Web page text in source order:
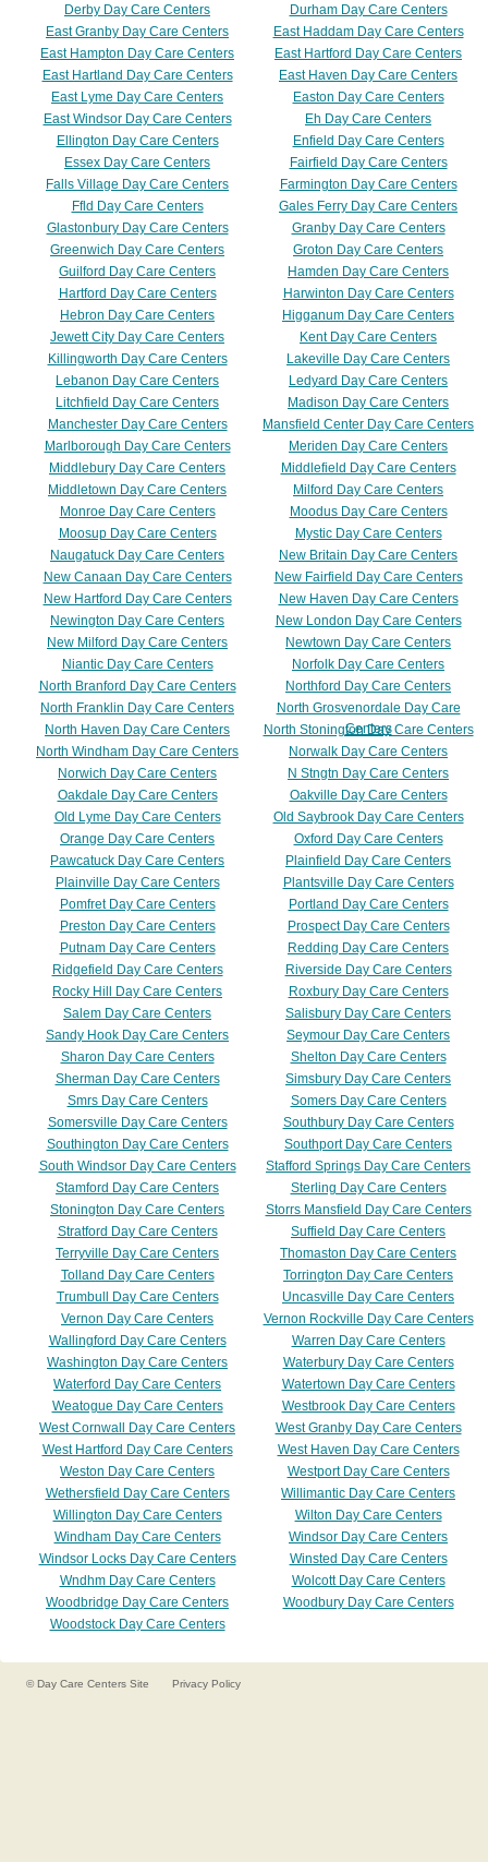
Derby Day Care Centers
Durham Day Care Centers
East Granby Day Care Centers
East Haddam Day Care Centers
East Hampton Day Care Centers
East Hartford Day Care Centers
East Hartland Day Care Centers
East Haven Day Care Centers
East Lyme Day Care Centers
Easton Day Care Centers
East Windsor Day Care Centers
Eh Day Care Centers
Ellington Day Care Centers
Enfield Day Care Centers
Essex Day Care Centers
Fairfield Day Care Centers
Falls Village Day Care Centers
Farmington Day Care Centers
Ffld Day Care Centers
Gales Ferry Day Care Centers
Glastonbury Day Care Centers
Granby Day Care Centers
Greenwich Day Care Centers
Groton Day Care Centers
Guilford Day Care Centers
Hamden Day Care Centers
Hartford Day Care Centers
Harwinton Day Care Centers
Hebron Day Care Centers
Higganum Day Care Centers
Jewett City Day Care Centers
Kent Day Care Centers
Killingworth Day Care Centers
Lakeville Day Care Centers
Lebanon Day Care Centers
Ledyard Day Care Centers
Litchfield Day Care Centers
Madison Day Care Centers
Manchester Day Care Centers
Mansfield Center Day Care Centers
Marlborough Day Care Centers
Meriden Day Care Centers
Middlebury Day Care Centers
Middlefield Day Care Centers
Middletown Day Care Centers
Milford Day Care Centers
Monroe Day Care Centers
Moodus Day Care Centers
Moosup Day Care Centers
Mystic Day Care Centers
Naugatuck Day Care Centers
New Britain Day Care Centers
New Canaan Day Care Centers
New Fairfield Day Care Centers
New Hartford Day Care Centers
New Haven Day Care Centers
Newington Day Care Centers
New London Day Care Centers
New Milford Day Care Centers
Newtown Day Care Centers
Niantic Day Care Centers
Norfolk Day Care Centers
North Branford Day Care Centers
Northford Day Care Centers
North Franklin Day Care Centers
North Grosvenordale Day Care
Centers
North Haven Day Care Centers
North Stonington Day Care Centers
North Windham Day Care Centers
Norwalk Day Care Centers
Norwich Day Care Centers
N Stngtn Day Care Centers
Oakdale Day Care Centers
Oakville Day Care Centers
Old Lyme Day Care Centers
Old Saybrook Day Care Centers
Orange Day Care Centers
Oxford Day Care Centers
Pawcatuck Day Care Centers
Plainfield Day Care Centers
Plainville Day Care Centers
Plantsville Day Care Centers
Pomfret Day Care Centers
Portland Day Care Centers
Preston Day Care Centers
Prospect Day Care Centers
Putnam Day Care Centers
Redding Day Care Centers
Ridgefield Day Care Centers
Riverside Day Care Centers
Rocky Hill Day Care Centers
Roxbury Day Care Centers
Salem Day Care Centers
Salisbury Day Care Centers
Sandy Hook Day Care Centers
Seymour Day Care Centers
Sharon Day Care Centers
Shelton Day Care Centers
Sherman Day Care Centers
Simsbury Day Care Centers
Smrs Day Care Centers
Somers Day Care Centers
Somersville Day Care Centers
Southbury Day Care Centers
Southington Day Care Centers
Southport Day Care Centers
South Windsor Day Care Centers
Stafford Springs Day Care Centers
Stamford Day Care Centers
Sterling Day Care Centers
Stonington Day Care Centers
Storrs Mansfield Day Care Centers
Stratford Day Care Centers
Suffield Day Care Centers
Terryville Day Care Centers
Thomaston Day Care Centers
Tolland Day Care Centers
Torrington Day Care Centers
Trumbull Day Care Centers
Uncasville Day Care Centers
Vernon Day Care Centers
Vernon Rockville Day Care Centers
Wallingford Day Care Centers
Warren Day Care Centers
Washington Day Care Centers
Waterbury Day Care Centers
Waterford Day Care Centers
Watertown Day Care Centers
Weatogue Day Care Centers
Westbrook Day Care Centers
West Cornwall Day Care Centers
West Granby Day Care Centers
West Hartford Day Care Centers
West Haven Day Care Centers
Weston Day Care Centers
Westport Day Care Centers
Wethersfield Day Care Centers
Willimantic Day Care Centers
Willington Day Care Centers
Wilton Day Care Centers
Windham Day Care Centers
Windsor Day Care Centers
Windsor Locks Day Care Centers
Winsted Day Care Centers
Wndhm Day Care Centers
Wolcott Day Care Centers
Woodbridge Day Care Centers
Woodbury Day Care Centers
Woodstock Day Care Centers
©Day Care Centers Site Privacy Policy